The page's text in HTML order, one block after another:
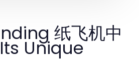
纸飞机中
Unique